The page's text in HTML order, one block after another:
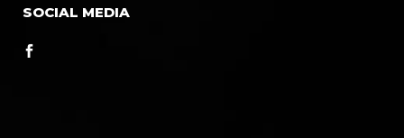
SOCIAL MEDIA